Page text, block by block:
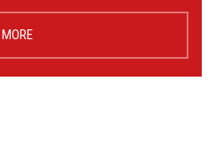
MORE